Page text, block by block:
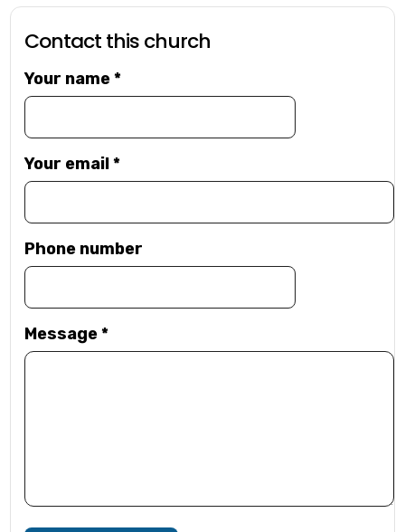
Contact this church
Your name*
Your email*
Phone number
Message*